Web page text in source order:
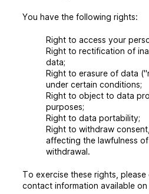
You have the following rights:
Right to access your
Right to rectification of
data;
Right to erasure of data
under certain conditions;
Right to object to data
purposes;
Right to data portability;
Right to withdraw
affecting the lawfulness
withdrawal.
To exercise these rights,
contact information available